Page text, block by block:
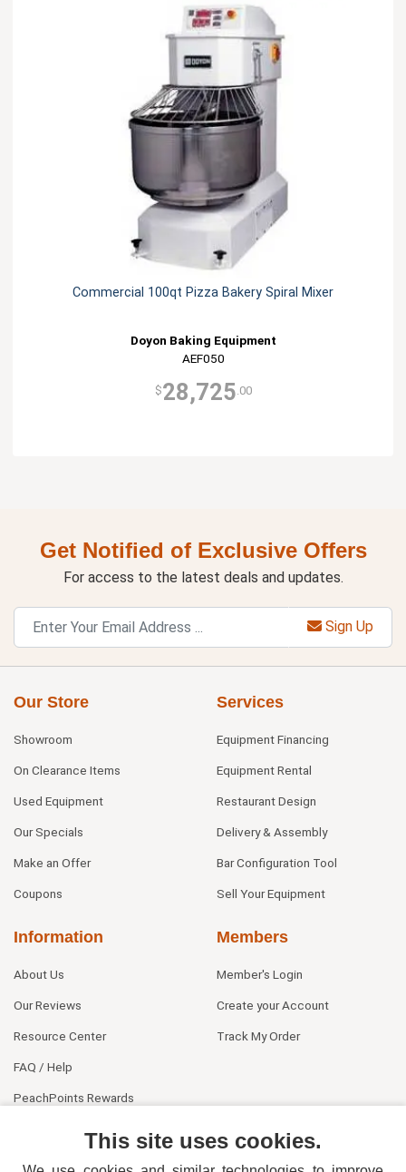
Commercial 100qt Pizza Bakery Spiral Mixer
Doyon Baking Equipment
AEF050
$28,725 .00
Get Notified of Exclusive Offers
For access to the latest deals and updates.
Sign Up
Our Store
Showroom
On Clearance Items
Used Equipment
Our Specials
Make an Offer
Coupons
Services
Equipment Financing
Equipment Rental
Restaurant Design
Delivery & Assembly
Bar Configuration Tool
Sell Your Equipment
Information
About Us
Our Reviews
Resource Center
FAQ / Help
PeachPoints Rewards
Members
Member's Login
Create your Account
Track My Order
This site uses cookies.